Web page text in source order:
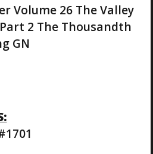
Volume 26 The Valley
2 The Thousandth
GN